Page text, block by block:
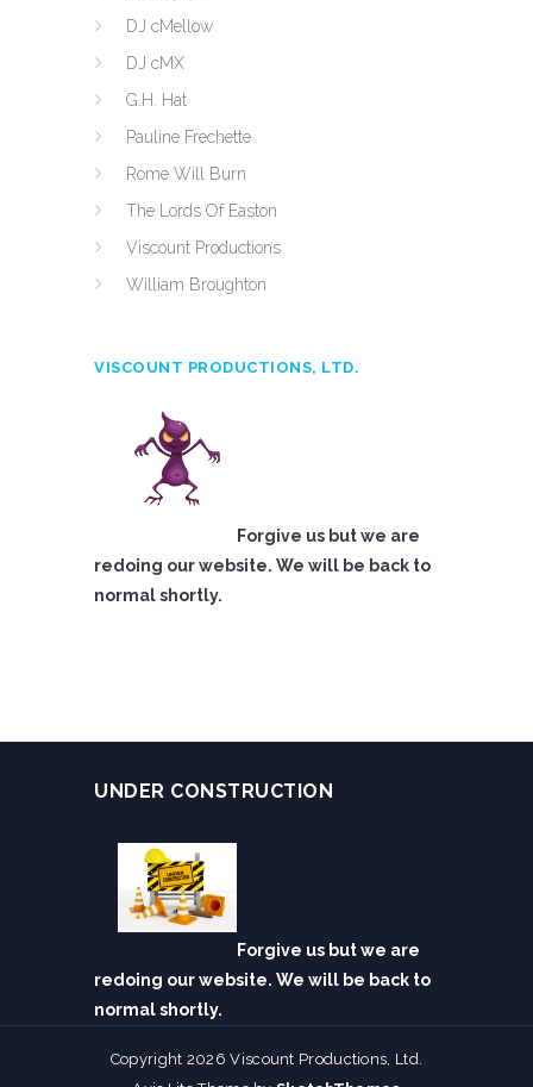
DJ cMellow
DJ cMX
G.H. Hat
Pauline Frechette
Rome Will Burn
The Lords Of Easton
Viscount Productions
William Broughton
VISCOUNT PRODUCTIONS, LTD.
Forgive us but we are
redoing our website. We will be back to
normal shortly.
UNDER CONSTRUCTION
Forgive us but we are
redoing our website. We will be back to
normal shortly.
Copyright 2026 Viscount Productions, Ltd.